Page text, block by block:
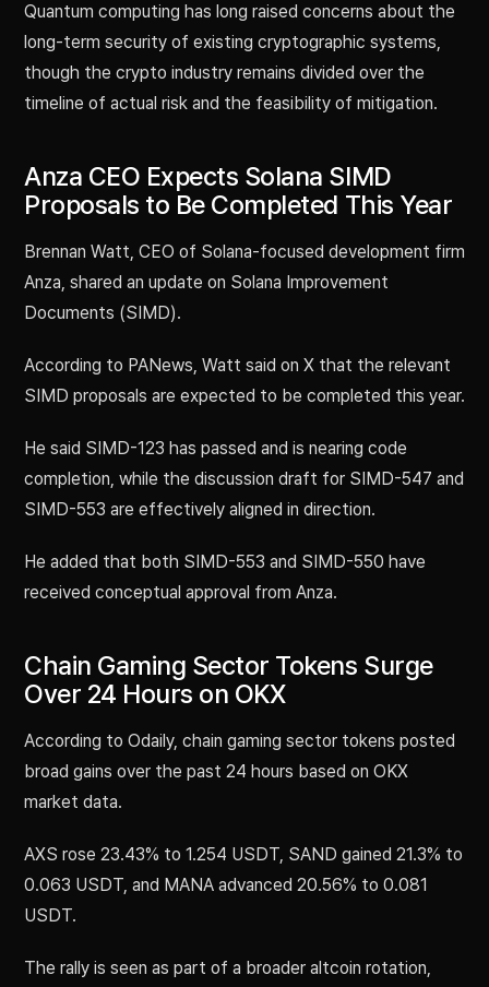
Quantum computing has long raised concerns about the
long-term security of existing cryptographic systems,
though the crypto industry remains divided over the
timeline of actual risk and the feasibility of mitigation.
Anza CEO Expects Solana SIMD
Proposals to Be Completed This Year
Brennan Watt, CEO of Solana-focused development firm
Anza, shared an update on Solana Improvement
Documents (SIMD).
According to PANews, Watt said on X that the relevant
SIMD proposals are expected to be completed this year.
He said SIMD-123 has passed and is nearing code
completion, while the discussion draft for SIMD-547 and
SIMD-553 are effectively aligned in direction.
He added that both SIMD-553 and SIMD-550 have
received conceptual approval from Anza.
Chain Gaming Sector Tokens Surge
Over 24 Hours on OKX
According to Odaily, chain gaming sector tokens posted
broad gains over the past 24 hours based on OKX
market data.
AXS rose 23.43% to 1.254 USDT, SAND gained 21.3% to
0.063 USDT, and MANA advanced 20.56% to 0.081
USDT.
The rally is seen as part of a broader altcoin rotation,